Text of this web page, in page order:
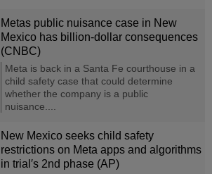
Metas public nuisance case in New
Mexico has billion-dollar consequences
(CNBC)
Meta is back in a Santa Fe courthouse in a
child safety case that could determine
whether the company is a public
nuisance....
New Mexico seeks child safety
restrictions on Meta apps and algorithms
in trial′s 2nd phase (AP)